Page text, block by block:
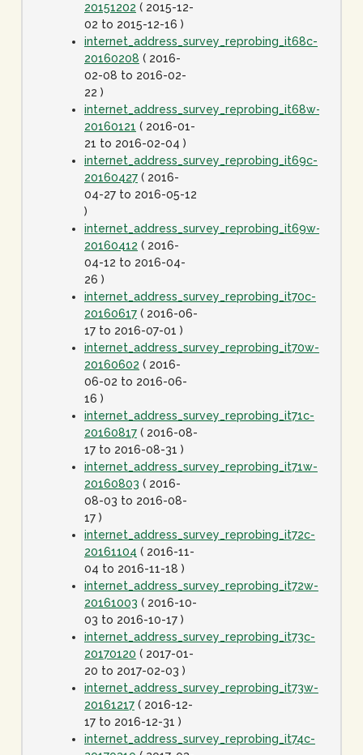
20151202 ( 2015-12-
02 to 2015-12-16 )
internet_address_survey_reprobing_it68c-
20160208 ( 2016-
02-08 to 2016-02-
22 )
internet_address_survey_reprobing_it68w-
20160121 ( 2016-01-
21 to 2016-02-04 )
internet_address_survey_reprobing_it69c-
20160427 ( 2016-
04-27 to 2016-05-12
)
internet_address_survey_reprobing_it69w-
20160412 ( 2016-
04-12 to 2016-04-
26 )
internet_address_survey_reprobing_it70c-
20160617 ( 2016-06-
17 to 2016-07-01 )
internet_address_survey_reprobing_it70w-
20160602 ( 2016-
06-02 to 2016-06-
16 )
internet_address_survey_reprobing_it71c-
20160817 ( 2016-08-
17 to 2016-08-31 )
internet_address_survey_reprobing_it71w-
20160803 ( 2016-
08-03 to 2016-08-
17 )
internet_address_survey_reprobing_it72c-
20161104 ( 2016-11-
04 to 2016-11-18 )
internet_address_survey_reprobing_it72w-
20161003 ( 2016-10-
03 to 2016-10-17 )
internet_address_survey_reprobing_it73c-
20170120 ( 2017-01-
20 to 2017-02-03 )
internet_address_survey_reprobing_it73w-
20161217 ( 2016-12-
17 to 2016-12-31 )
internet_address_survey_reprobing_it74c-